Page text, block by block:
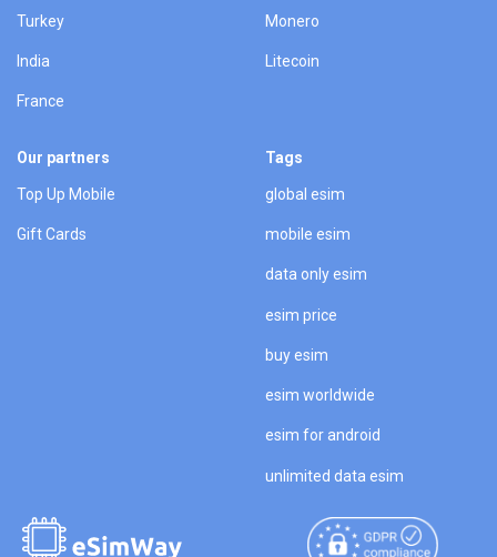
Turkey
India
France
Monero
Litecoin
Our partners
Top Up Mobile
Gift Cards
Tags
global esim
mobile esim
data only esim
esim price
buy esim
esim worldwide
esim for android
unlimited data esim